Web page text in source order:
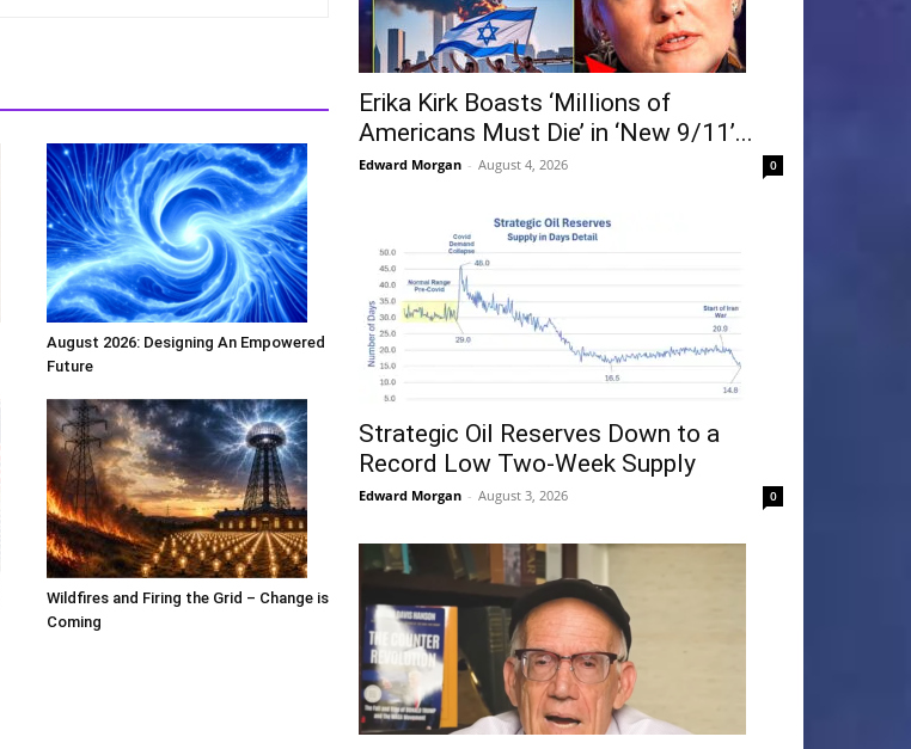
August 2026: Designing An Empowered
Future
Wildfires and Firing the Grid – Change is
Coming
Erika Kirk Boasts ‘Millions of
Americans Must Die’ in ‘New 9/11’...
Edward Morgan - August 4, 2026 0
Strategic Oil Reserves Down to a
Record Low Two-Week Supply
Edward Morgan - August 3, 2026 0